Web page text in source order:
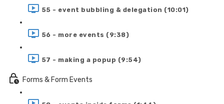
55 - event bubbling & delegation (10:01)
56 - more events (9:38)
57 - making a popup (9:54)
Forms & Form Events